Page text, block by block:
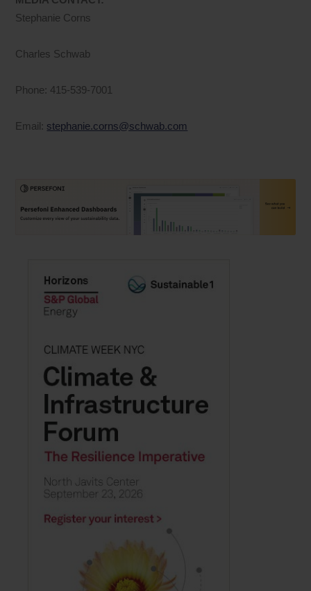
Stephanie Corns
Charles Schwab
Phone: 415-539-7001
Email: stephanie.corns@schwab.com